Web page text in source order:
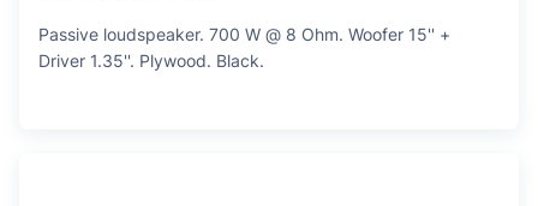
Passive loudspeaker. 700 W @ 8 Ohm. Woofer 15'' +
Driver 1.35''. Plywood. Black.